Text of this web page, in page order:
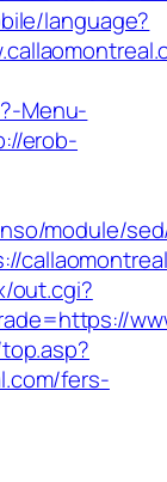
language?
Menu-
erob-
module/
out.cgi?
fers-